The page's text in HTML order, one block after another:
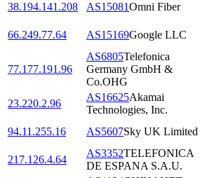
38.194.141.208
AS15081Omni Fiber
66.249.77.64
AS15169Google LLC
77.177.191.96
AS6805Telefonica
Germany GmbH &
Co.OHG
23.220.2.96
AS16625Akamai
Technologies, Inc.
94.11.255.16
AS5607Sky UK Limited
217.126.4.64
AS3352TELEFONICA
DE ESPANA S.A.U.